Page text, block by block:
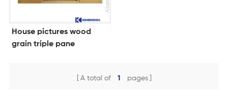
House pictures wood
grain triple pane
A total of 1 pages